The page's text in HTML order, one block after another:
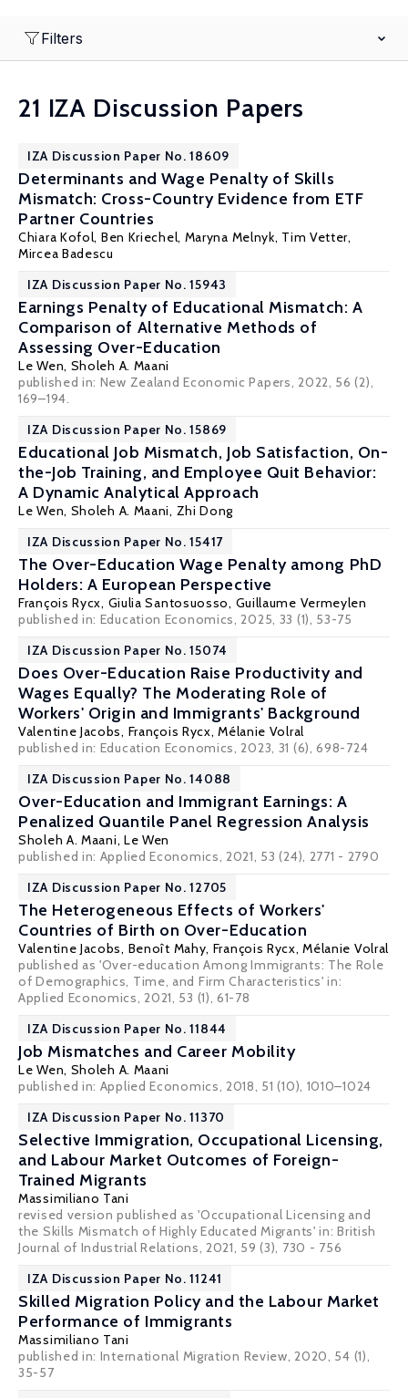
Filters
21 IZA Discussion Papers
IZA Discussion Paper No. 18609
Determinants and Wage Penalty of Skills
Mismatch: Cross-Country Evidence from ETF
Partner Countries
Chiara Kofol, Ben Kriechel, Maryna Melnyk, Tim Vetter,
Mircea Badescu
IZA Discussion Paper No. 15943
Earnings Penalty of Educational Mismatch: A
Comparison of Alternative Methods of
Assessing Over-Education
Le Wen, Sholeh A. Maani
published in: New Zealand Economic Papers, 2022, 56 (2),
169–194.
IZA Discussion Paper No. 15869
Educational Job Mismatch, Job Satisfaction, On-
the-Job Training, and Employee Quit Behavior:
A Dynamic Analytical Approach
Le Wen, Sholeh A. Maani, Zhi Dong
IZA Discussion Paper No. 15417
The Over-Education Wage Penalty among PhD
Holders: A European Perspective
François Rycx, Giulia Santosuosso, Guillaume Vermeylen
published in: Education Economics, 2025, 33 (1), 53-75
IZA Discussion Paper No. 15074
Does Over-Education Raise Productivity and
Wages Equally? The Moderating Role of
Workers' Origin and Immigrants' Background
Valentine Jacobs, François Rycx,Mélanie Volral
published in: Education Economics, 2023, 31 (6), 698-724
IZA Discussion Paper No. 14088
Over-Education and Immigrant Earnings: A
Penalized Quantile Panel Regression Analysis
Sholeh A. Maani, Le Wen
published in: Applied Economics, 2021, 53 (24), 2771 - 2790
IZA Discussion Paper No. 12705
The Heterogeneous Effects of Workers'
Countries of Birth on Over-Education
Valentine Jacobs, Benoît Mahy, François Rycx,Mélanie Volral
published as 'Over-education Among Immigrants: The Role
of Demographics, Time, and Firm Characteristics' in:
Applied Economics, 2021, 53 (1), 61-78
IZA Discussion Paper No. 11844
Job Mismatches and Career Mobility
Le Wen, Sholeh A. Maani
published in: Applied Economics, 2018, 51 (10), 1010–1024
IZA Discussion Paper No. 11370
Selective Immigration, Occupational Licensing,
and Labour Market Outcomes of Foreign-
Trained Migrants
Massimiliano Tani
revised version published as 'Occupational Licensing and
the Skills Mismatch of Highly Educated Migrants' in: British
Journal of Industrial Relations, 2021, 59 (3), 730 - 756
IZA Discussion Paper No. 11241
Skilled Migration Policy and the Labour Market
Performance of Immigrants
Massimiliano Tani
published in: International Migration Review, 2020, 54 (1),
35-57